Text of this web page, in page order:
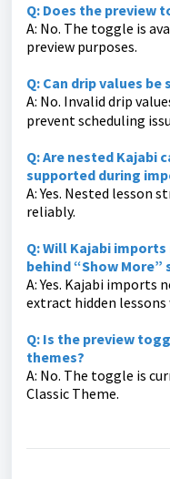
Q: Does the preview
A: No. The toggle is
preview purposes.
Q: Can drip values be
A: No. Invalid drip
prevent scheduling
Q: Are nested Kajabi
supported during
A: Yes. Nested lesson
reliably.
Q: Will Kajabi
behind “Show More”
A: Yes. Kajabi imports
extract hidden lessons
Q: Is the preview
themes?
A: No. The toggle is
Classic Theme.